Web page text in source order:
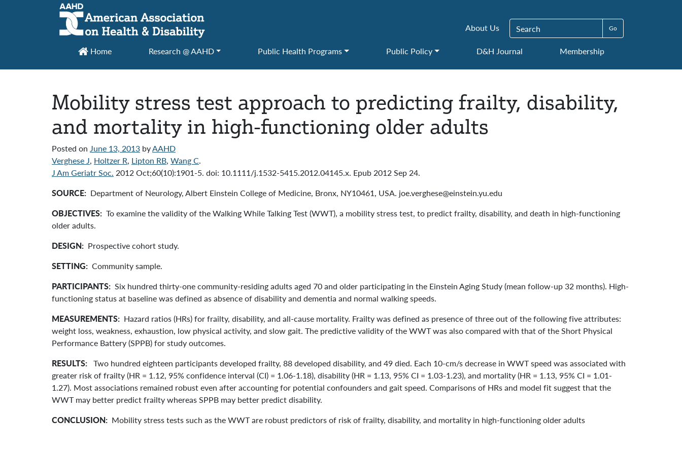
Main Navigation
About Us Search for:
Home Research @ AAHD Public Health Programs Public Policy D&H Journal Membership
Mobility stress test approach to predicting frailty, disability,
and mortality in high-functioning older adults
Posted on June 13, 2013 byAAHD
Verghese J, Holtzer R, Lipton RB, Wang C.
J Am Geriatr Soc. 2012 Oct;60(10):1901-5. doi: 10.1111/j.1532-5415.2012.04145.x. Epub 2012 Sep 24.
SOURCE: Department of Neurology, Albert Einstein College of Medicine, Bronx, NY10461, USA. joe.verghese@einstein.yu.edu
OBJECTIVES: To examine the validity of the Walking While Talking Test (WWT), a mobility stress test, to predict frailty, disability, and death in high-functioning
older adults.
DESIGN: Prospective cohort study.
SETTING: Community sample.
PARTICIPANTS: Six hundred thirty-one community-residing adults aged 70 and older participating in the Einstein Aging Study (mean follow-up 32 months). High-
functioning status at baseline was defined as absence of disability and dementia and normal walking speeds.
MEASUREMENTS: Hazard ratios (HRs) for frailty, disability, and all-cause mortality. Frailty was defined as presence of three out of the following five attributes:
weight loss, weakness, exhaustion, low physical activity, and slow gait. The predictive validity of the WWT was also compared with that of the Short Physical
Performance Battery (SPPB) for study outcomes.
RESULTS: Two hundred eighteen participants developed frailty, 88 developed disability, and 49 died. Each 10-cm/s decrease in WWT speed was associated with
greater risk of frailty (HR = 1.12, 95% confidence interval (CI) = 1.06-1.18), disability (HR = 1.13, 95% CI = 1.03-1.23), and mortality (HR = 1.13, 95% CI = 1.01-
1.27). Most associations remained robust even after accounting for potential confounders and gait speed. Comparisons of HRs and model fit suggest that the
WWT may better predict frailty whereas SPPB may better predict disability.
CONCLUSION: Mobility stress tests such as the WWT are robust predictors of risk of frailty, disability, and mortality in high-functioning older adults